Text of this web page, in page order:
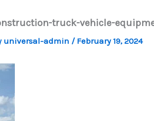
truck-vehicle-
universal-admin / February 19, 2024